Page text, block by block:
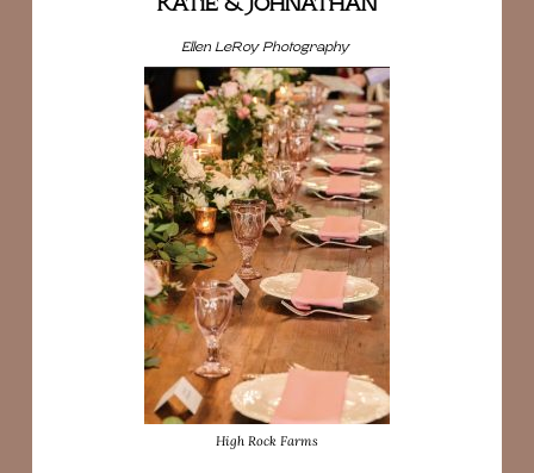
Ellen LeRoy Photography
High Rock Farms